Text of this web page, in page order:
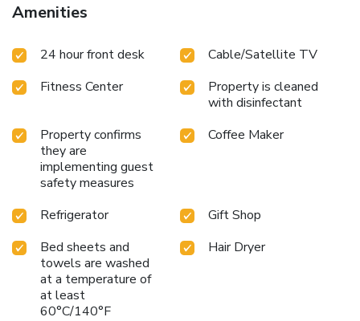
Amenities
24 hour front desk
Cable/Satellite TV
Fitness Center
Property is cleaned
with disinfectant
Property confirms
they are
implementing guest
safety measures
Coffee Maker
Refrigerator
Gift Shop
Bed sheets and
towels are washed
at a temperature of
at least
60°C/140°F
Hair Dryer